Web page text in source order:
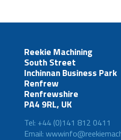
Reekie Machining
South Street
Inchinnan Business Park
Renfrew
Renfrewshire
PA4 9RL, UK
Tel: +44 (0)141 812 0411
Email: